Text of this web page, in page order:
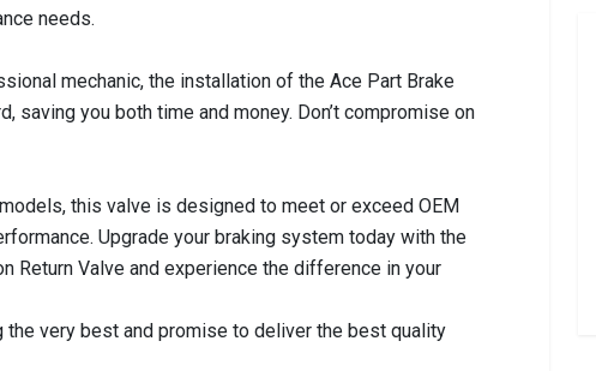
needs.
mechanic, the installation of the Ace Part Brake
saving you both time and money. Don’t compromise on
this valve is designed to meet or exceed OEM
Upgrade your braking system today with the
Return Valve and experience the difference in your
very best and promise to deliver the best quality